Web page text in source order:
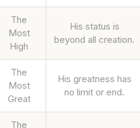
The
Most
High
His status is
beyond all creation.
The
Most
Great
His greatness has
no limit or end.
The